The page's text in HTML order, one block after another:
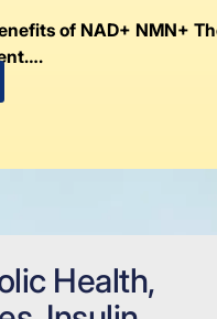
of NAD+ NMN+
Health,